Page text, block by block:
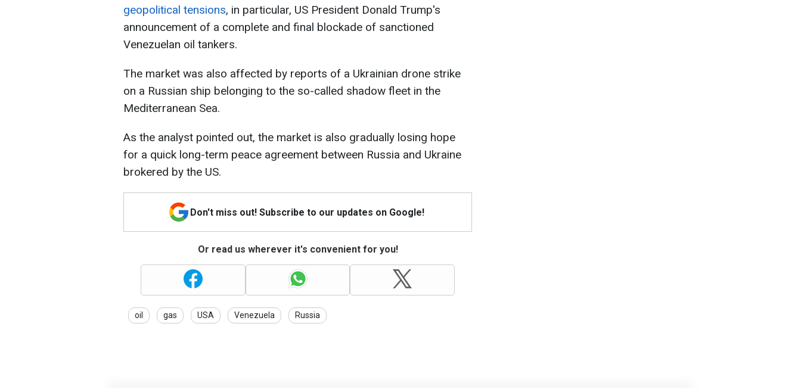
geopolitical tensions, in particular, US President Donald Trump's
announcement of a complete and final blockade of sanctioned
Venezuelan oil tankers.
The market was also affected by reports of a Ukrainian drone strike
on a Russian ship belonging to the so-called shadow fleet in the
Mediterranean Sea.
As the analyst pointed out, the market is also gradually losing hope
for a quick long-term peace agreement between Russia and Ukraine
brokered by the US.
Don't miss out! Subscribe to our updates on Google!
Or read us wherever it's convenient for you!
oil gas USA Venezuela Russia